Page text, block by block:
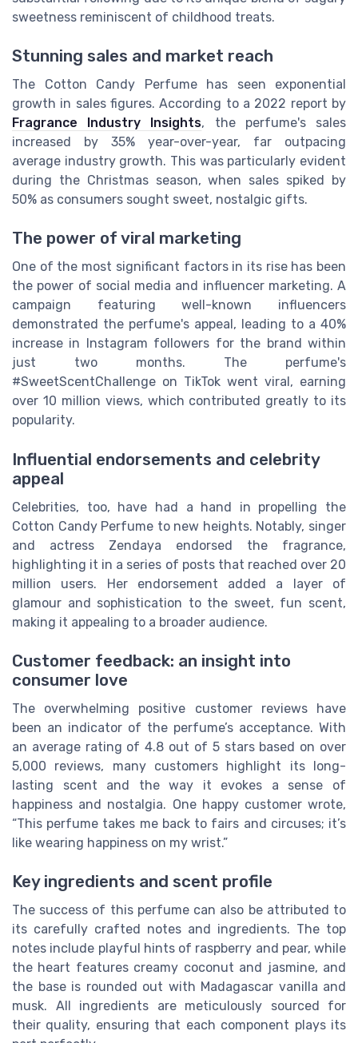
sweetness reminiscent of childhood treats.
Stunning sales and market reach
The Cotton Candy Perfume has seen exponential
growth in sales figures. According to a 2022 report by
Fragrance Industry Insights, the perfume's sales
increased by 35% year-over-year, far outpacing
average industry growth. This was particularly evident
during the Christmas season, when sales spiked by
50% as consumers sought sweet, nostalgic gifts.
The power of viral marketing
One of the most significant factors in its rise has been
the power of social media and influencer marketing. A
campaign featuring well-known influencers
demonstrated the perfume's appeal, leading to a 40%
increase in Instagram followers for the brand within
just two months. The perfume's
#SweetScentChallenge on TikTok went viral, earning
over 10 million views, which contributed greatly to its
popularity.
Influential endorsements and celebrity
appeal
Celebrities, too, have had a hand in propelling the
Cotton Candy Perfume to new heights. Notably, singer
and actress Zendaya endorsed the fragrance,
highlighting it in a series of posts that reached over 20
million users. Her endorsement added a layer of
glamour and sophistication to the sweet, fun scent,
making it appealing to a broader audience.
Customer feedback: an insight into
consumer love
The overwhelming positive customer reviews have
been an indicator of the perfume’s acceptance. With
an average rating of 4.8 out of 5 stars based on over
5,000 reviews, many customers highlight its long-
lasting scent and the way it evokes a sense of
happiness and nostalgia. One happy customer wrote,
“This perfume takes me back to fairs and circuses; it’s
like wearing happiness on my wrist.”
Key ingredients and scent profile
The success of this perfume can also be attributed to
its carefully crafted notes and ingredients. The top
notes include playful hints of raspberry and pear, while
the heart features creamy coconut and jasmine, and
the base is rounded out with Madagascar vanilla and
musk. All ingredients are meticulously sourced for
their quality, ensuring that each component plays its